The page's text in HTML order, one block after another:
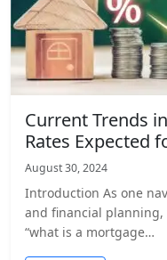
Current Trends
Rates Expected
August 30, 2024
Introduction As one
and financial
“what is a mortgage…